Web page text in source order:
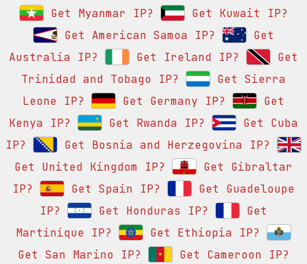
Get Myanmar IP?
Get Kuwait IP?
Get American Samoa IP?
Get
Australia IP?
Get Ireland IP?
Get
Trinidad and Tobago IP?
Get Sierra
Leone IP?
Get Germany IP?
Get
Kenya IP?
Get Rwanda IP?
Get Cuba
IP?
Get Bosnia and Herzegovina IP?
Get United Kingdom IP?
Get Gibraltar
IP?
Get Spain IP?
Get Guadeloupe
IP?
Get Honduras IP?
Get
Martinique IP?
Get Ethiopia IP?
Get San Marino IP?
Get Cameroon IP?